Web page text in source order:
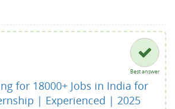
Best answer
for 18000+ Jobs in India for
| Experienced | 2025